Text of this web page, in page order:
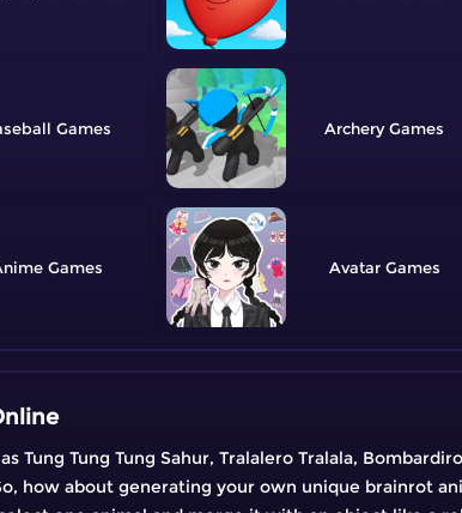
Archery
Avatar
Tung Tung Tung Sahur, Tralalero Tralala,
how about generating your own unique brainrot